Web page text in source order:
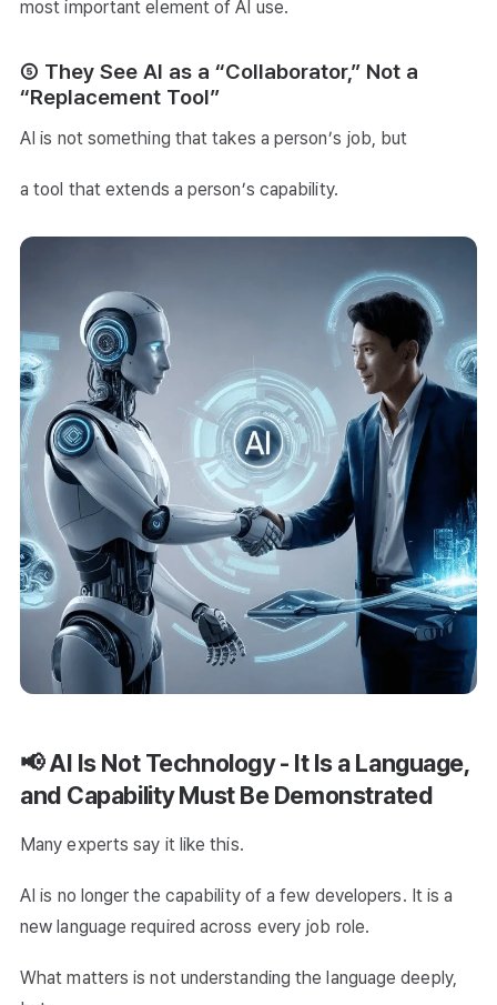
most important element of AI use.
⑤ They See AI as a “Collaborator,” Not a
“Replacement Tool”
AI is not something that takes a person’s job, but
a tool that extends a person’s capability.
📢 AI Is Not Technology - It Is a Language,
and Capability Must Be Demonstrated
Many experts say it like this.
AI is no longer the capability of a few developers. It is a
new language required across every job role.
What matters is not understanding the language deeply,